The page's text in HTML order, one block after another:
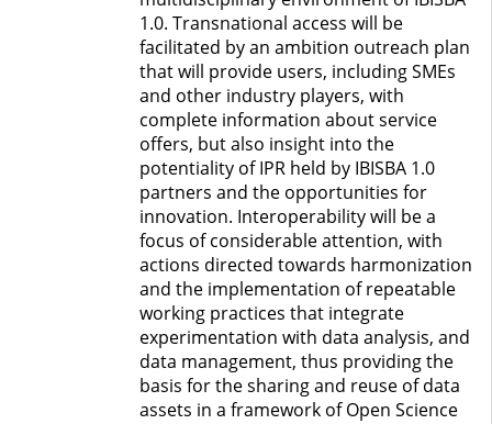
1.0. Transnational access will be
facilitated by an ambition outreach plan
that will provide users, including SMEs
and other industry players, with
complete information about service
offers, but also insight into the
potentiality of IPR held by IBISBA 1.0
partners and the opportunities for
innovation. Interoperability will be a
focus of considerable attention, with
actions directed towards harmonization
and the implementation of repeatable
working practices that integrate
experimentation with data analysis, and
data management, thus providing the
basis for the sharing and reuse of data
assets in a framework of Open Science